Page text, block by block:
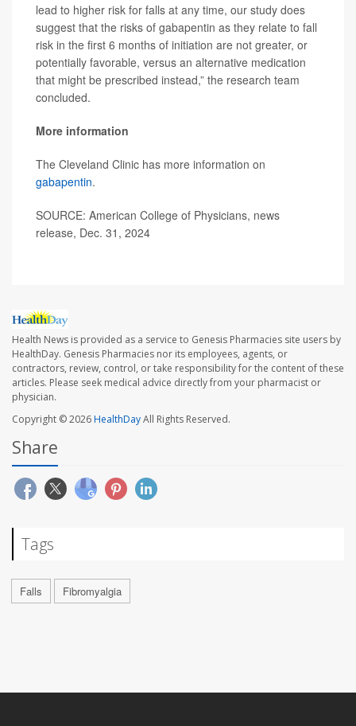
lead to higher risk for falls at any time, our study does
suggest that the risks of gabapentin as they relate to fall
risk in the first 6 months of initiation are not greater, or
potentially favorable, versus an alternative medication
that might be prescribed instead,” the research team
concluded.
More information
The Cleveland Clinic has more information on
gabapentin.
SOURCE: American College of Physicians, news
release, Dec. 31, 2024
Health News is provided as a service to Genesis Pharmacies site users by
HealthDay. Genesis Pharmacies nor its employees, agents, or
contractors, review, control, or take responsibility for the content of these
articles. Please seek medical advice directly from your pharmacist or
physician.
Copyright © 2026HealthDayAll Rights Reserved.
Share
Tags
Falls Fibromyalgia